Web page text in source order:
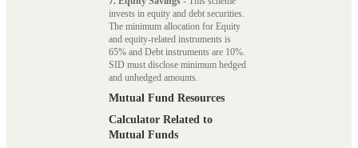
invests in equity and debt securities.
The minimum allocation for Equity
and equity-related instruments is
65% and Debt instruments are 10%.
SID must disclose minimum hedged
and unhedged amounts.
Mutual Fund Resources
Calculator Related to
Mutual Funds